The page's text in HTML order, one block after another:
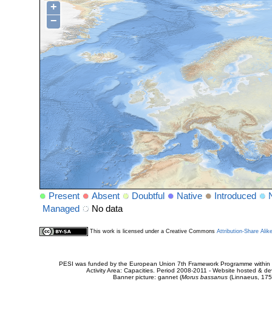
+
−
Present Absent Doubtful Native Introduced
Managed
No data
This work is licensed under a Creative Commons Attribution-Share
PESI was funded by the European Union 7th Framework Programme
Activity Area: Capacities. Period 2008-2011 - Website hosted &
Banner picture: gannet (Morus bassanus(Linnaeus,